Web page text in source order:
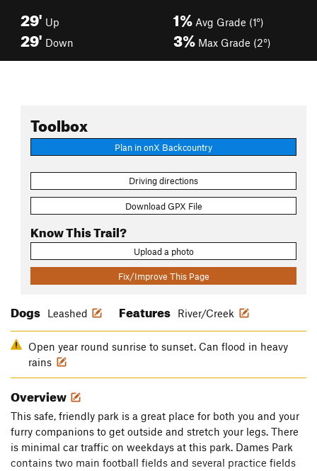
29' Up
29' Down
1% Avg Grade (1°)
3% Max Grade (2°)
Toolbox
Plan in onX Backcountry
Driving directions
Download GPX File
Know This Trail?
Upload a photo
Fix/Improve This Page
Dogs Leashed Features River/Creek
Open year round sunrise to sunset. Can flood in heavy
rains
Overview
This safe, friendly park is a great place for both you and your
furry companions to get outside and stretch your legs. There
is minimal car traffic on weekdays at this park. Dames Park
contains two main football fields and several practice fields